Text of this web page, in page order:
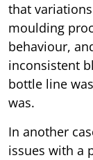
that
moulding
behaviour,
inconsistent
bottle line
was.
In another
issues with a